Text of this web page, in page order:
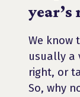
We know
usually a
right, or
So, why